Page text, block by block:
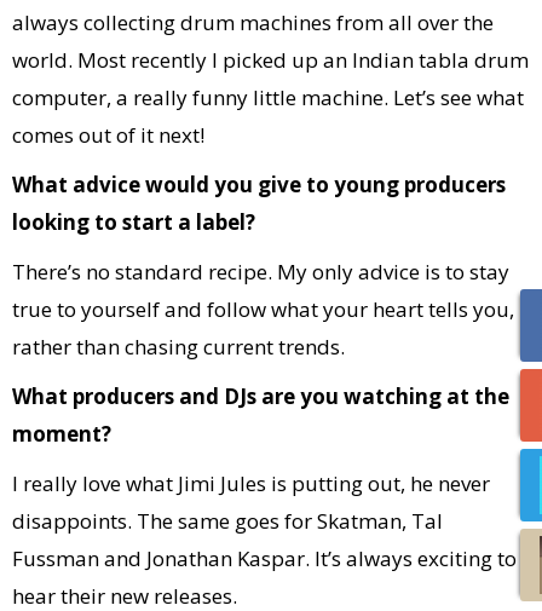
always collecting drum machines from all over the
world. Most recently I picked up an Indian tabla drum
computer, a really funny little machine. Let’s see what
comes out of it next!
What advice would you give to young producers
looking to start a label?
There’s no standard recipe. My only advice is to stay
true to yourself and follow what your heart tells you,
rather than chasing current trends.
What producers and DJs are you watching at the
moment?
I really love what Jimi Jules is putting out, he never
disappoints. The same goes for Skatman, Tal
Fussman and Jonathan Kaspar. It’s always exciting to
hear their new releases.